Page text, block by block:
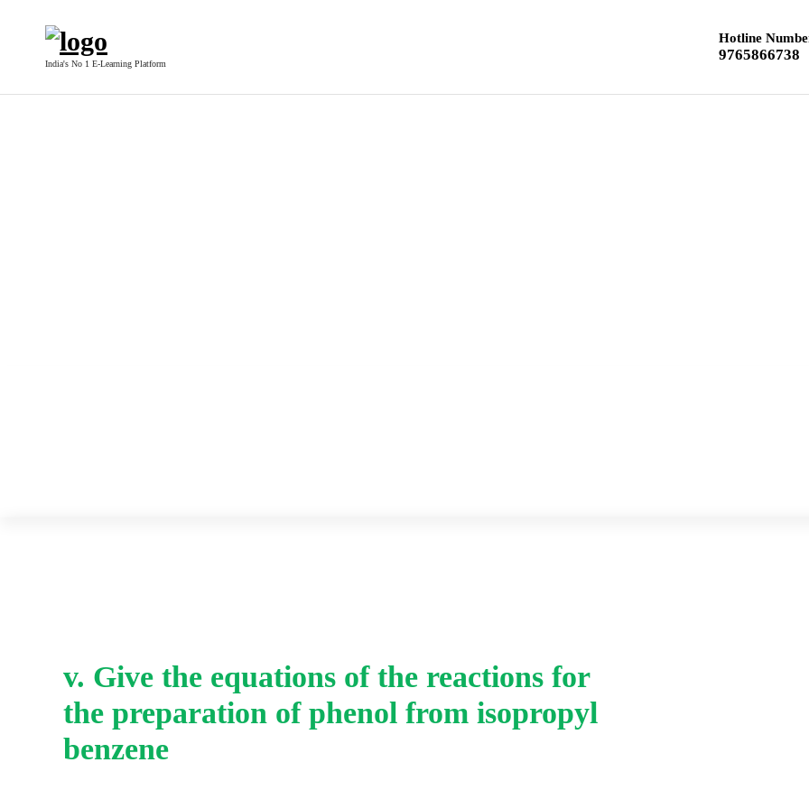
India's No 1 E-Learning Platform
Hotline
9765866738
v. Give the equations of the reactions for
the preparation of phenol from isopropyl
benzene